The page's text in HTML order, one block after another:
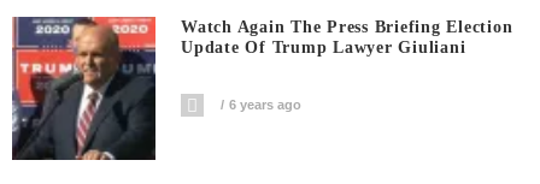
Watch Again The Press Briefing Election
Update Of Trump Lawyer Giuliani
6 years ago